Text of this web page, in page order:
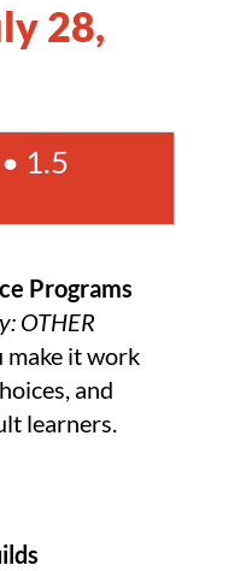
28,
1.5
Programs
OTHER
make it work
and
learners.